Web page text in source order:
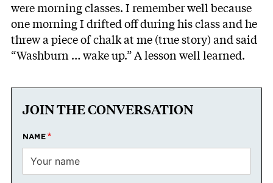
were morning classes. I remember well because
one morning I drifted off during his class and he
threw a piece of chalk at me (true story) and said
“Washburn … wake up.” A lesson well learned.
JOIN THE CONVERSATION
NAME